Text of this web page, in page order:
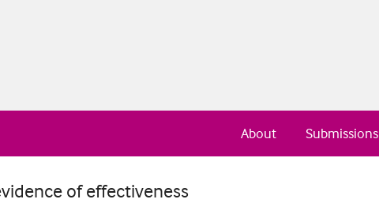
Submissions
About
of effectiveness